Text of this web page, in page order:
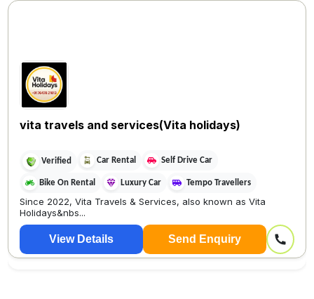
vita travels and services(Vita holidays)
Verified Car Rental Self Drive Car
Bike On Rental Luxury Car Tempo Travellers
Since 2022, Vita Travels & Services, also known as Vita
Holidays&nbs...
View Details Send Enquiry